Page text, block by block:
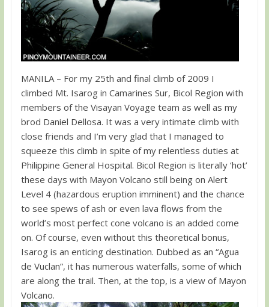
MANILA – For my 25th and final climb of 2009 I
climbed Mt. Isarog in Camarines Sur, Bicol Region with
members of the Visayan Voyage team as well as my
brod Daniel Dellosa. It was a very intimate climb with
close friends and I’m very glad that I managed to
squeeze this climb in spite of my relentless duties at
Philippine General Hospital. Bicol Region is literally ‘hot’
these days with Mayon Volcano still being on Alert
Level 4 (hazardous eruption imminent) and the chance
to see spews of ash or even lava flows from the
world’s most perfect cone volcano is an added come
on. Of course, even without this theoretical bonus,
Isarog is an enticing destination. Dubbed as an “Agua
de Vuclan”, it has numerous waterfalls, some of which
are along the trail. Then, at the top, is a view of Mayon
Volcano.